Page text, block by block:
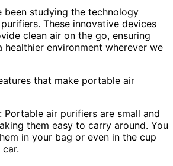
been studying the technology
These innovative devices
clean air on the go, ensuring
healthier environment wherever we
that make portable air
Portable air purifiers are small and
them easy to carry around. You
in your bag or even in the cup